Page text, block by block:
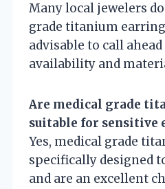
Many local jewelers
grade titanium
advisable to call
availability and
Are medical grade
suitable for sensitive
Yes, medical grade
specifically designed
and are an excellent